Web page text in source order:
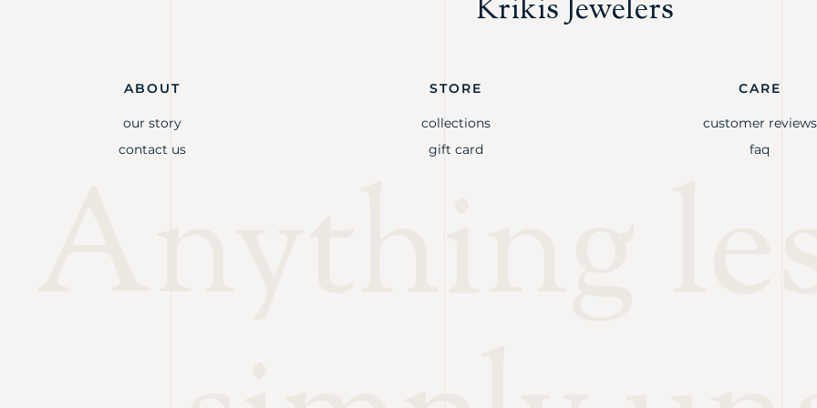
Krikis Jewelers
ABOUT
our story
contact us
STORE
collections
gift card
CARE
customer reviews
faq